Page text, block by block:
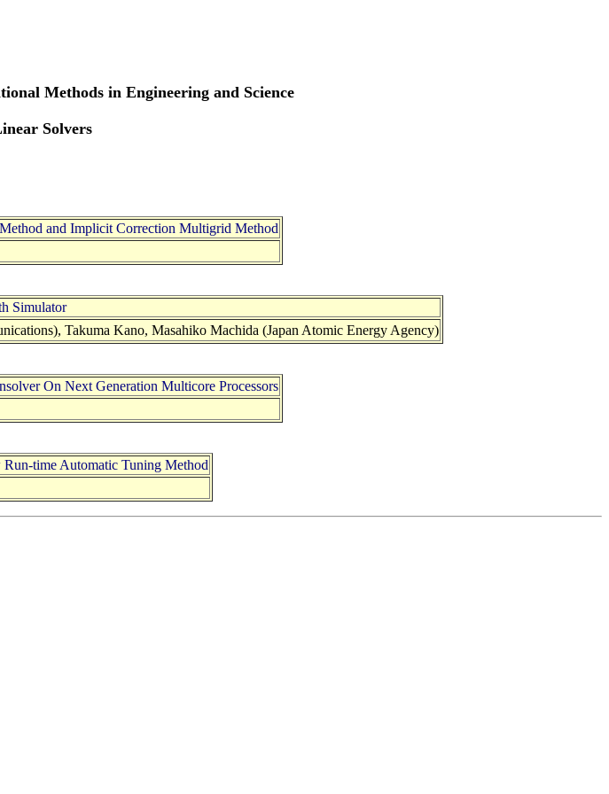
Methods in Engineering and Science
Solvers
and Implicit Correction Multigrid Method
Simulator
Takuma Kano, Masahiko Machida (Japan Atomic Energy Agency)
On Next Generation Multicore Processors
time Automatic Tuning Method